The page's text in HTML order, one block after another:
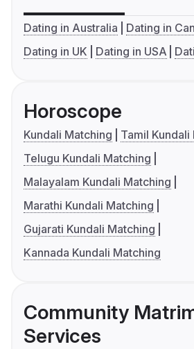
Dating in Australia
Dating in
Dating in UK
Dating in USA
Horoscope
Kundali Matching
Tamil Kundali
Telugu Kundali Matching
Malayalam Kundali Matching
Marathi Kundali Matching
Gujarati Kundali Matching
Kannada Kundali Matching
Community
Services